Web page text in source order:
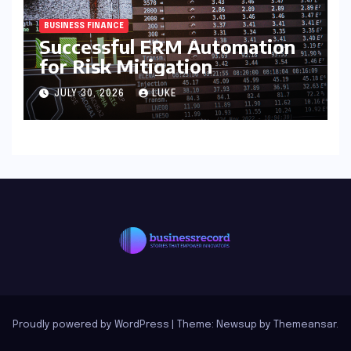
BUSINESS FINANCE
Successful ERM Automation
for Risk Mitigation
JULY 30, 2026 LUKE
Proudly powered by WordPress Theme: Newsup by Themeansar.